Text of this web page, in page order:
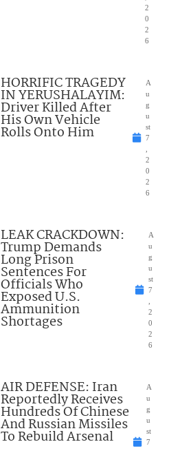
2
0
2
6
HORRIFIC TRAGEDY
IN YERUSHALAYIM:
Driver Killed After
His Own Vehicle
Rolls Onto Him
A
u
g
u
st
7
2
0
2
6
LEAK CRACKDOWN:
Trump Demands
Long Prison
Sentences For
Officials Who
Exposed U.S.
Ammunition
Shortages
A
u
g
u
st
7
2
0
2
6
AIR DEFENSE: Iran
Reportedly Receives
Hundreds Of Chinese
And Russian Missiles
To Rebuild Arsenal
A
u
g
u
st
7